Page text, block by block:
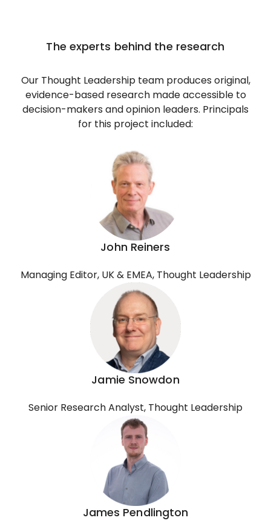
The experts behind the research
Our Thought Leadership team produces original,
evidence-based research made accessible to
decision-makers and opinion leaders. Principals
for this project included:
John Reiners
Managing Editor, UK & EMEA, Thought Leadership
Jamie Snowdon
Senior Research Analyst, Thought Leadership
James Pendlington